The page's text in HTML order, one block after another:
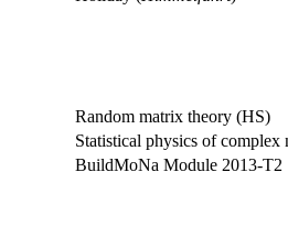
Random matrix theory (HS)
Statistical physics of complex
BuildMoNa Module 2013-T2